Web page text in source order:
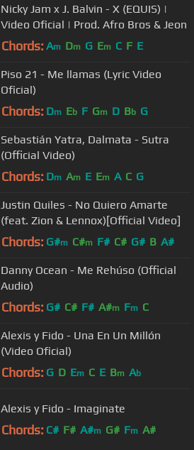
Nicky Jam x J. Balvin - X (EQUIS) |
Video Oficial | Prod. Afro Bros & Jeon
Chords: Am Dm G Em C F E
Piso 21 - Me llamas (Lyric Video
Oficial)
Chords: Dm Eb F Gm D Bb G
Sebastián Yatra, Dalmata - Sutra
(Official Video)
Chords: Dm Am E Em A C G
Justin Quiles - No Quiero Amarte
(feat. Zion & Lennox)[Official Video]
Chords: G#m C#m F# C# G# B A#
Danny Ocean - Me Rehúso (Official
Audio)
Chords: G# C# F# A#m Fm C
Alexis y Fido - Una En Un Millón
(Video Oficial)
Chords: G D Em C E Bm Ab
Alexis y Fido - Imaginate
Chords: C# F# A#m G# Fm A#